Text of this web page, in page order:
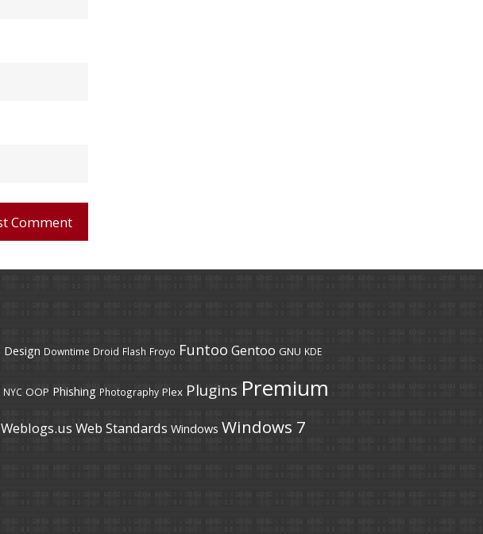
Design Downtime Droid Flash Froyo Funtoo Gentoo GNU KDE
NYC OOP Phishing Photography Plex Plugins Premium
Weblogs.us Web Standards Windows Windows 7